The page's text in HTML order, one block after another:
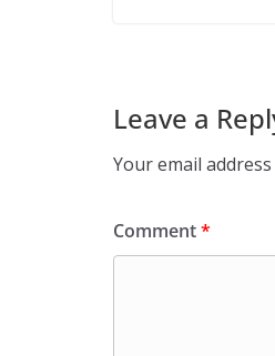
Leave a
Your email
Comment*